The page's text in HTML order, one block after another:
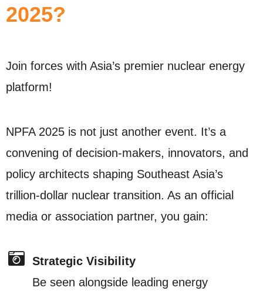
2025?
Join forces with Asia’s premier nuclear energy
platform!
NPFA 2025 is not just another event. It’s a
convening of decision-makers, innovators, and
policy architects shaping Southeast Asia’s
trillion-dollar nuclear transition. As an official
media or association partner, you gain:
Strategic Visibility
Be seen alongside leading energy